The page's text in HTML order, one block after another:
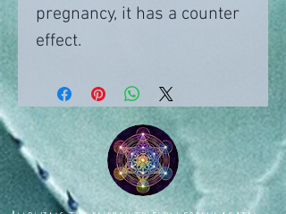
pregnancy, it has a counter
effect.